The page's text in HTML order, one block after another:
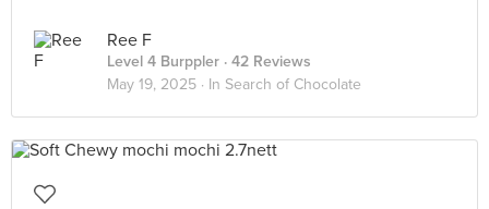
Ree F
Level 4 Burppler · 42 Reviews
May 19, 2025 · In Search of Chocolate